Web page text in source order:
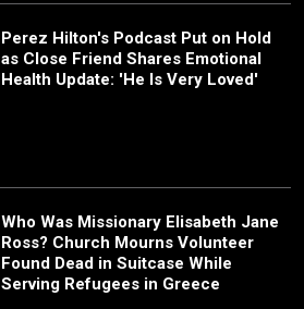
Perez Hilton's Podcast Put on Hold
as Close Friend Shares Emotional
Health Update: 'He Is Very Loved'
Who Was Missionary Elisabeth Jane
Ross? Church Mourns Volunteer
Found Dead in Suitcase While
Serving Refugees in Greece